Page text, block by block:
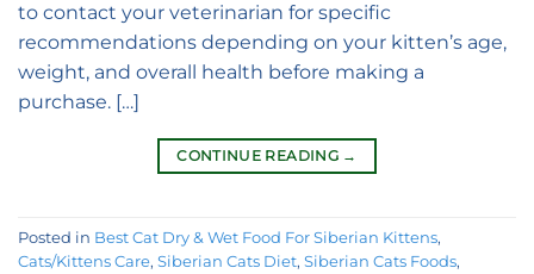
to contact your veterinarian for specific
recommendations depending on your kitten’s age,
weight, and overall health before making a
purchase. […]
CONTINUE READING →
Posted in Best Cat Dry & Wet Food For Siberian Kittens,
Cats/Kittens Care, Siberian Cats Diet, Siberian Cats Foods,